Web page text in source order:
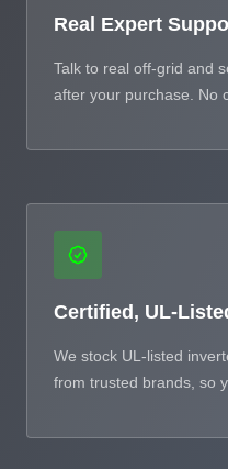
Real Expert
Talk to real off-grid and
after your purchase. No
Certified, UL-
We stock UL-listed
from trusted brands, so